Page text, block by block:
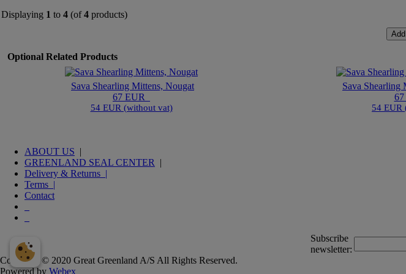
Displaying 1 to 4 (of4 products)
Optional Related Products
Sava Shearling Mittens, Nougat
67 EUR
54 EUR (without vat)
Sava Shearling
54 EUR
ABOUT US |
GREENLAND SEAL CENTER
|
Delivery & Returns |
Terms |
Contact
Subscribe
newsletter:
Copyright © 2020 Great Greenland A/S All Rights Reserved.
Powered by Webex